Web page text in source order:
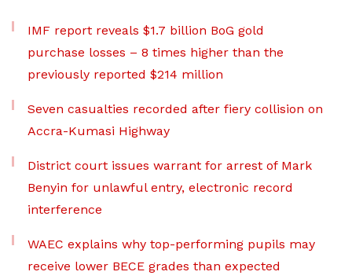
IMF report reveals $1.7 billion BoG gold
purchase losses – 8 times higher than the
previously reported $214 million
Seven casualties recorded after fiery collision on
Accra-Kumasi Highway
District court issues warrant for arrest of Mark
Benyin for unlawful entry, electronic record
interference
WAEC explains why top-performing pupils may
receive lower BECE grades than expected